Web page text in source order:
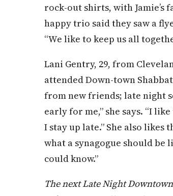
rock-out shirts, with
happy trio said they saw a
“We like to keep us all
Lani Gentry, 29, from
attended Down-town
from new friends; late night
early for me,” she says. “I
I stay up late.” She also likes
what a synagogue should
could know.”
The next Late Night